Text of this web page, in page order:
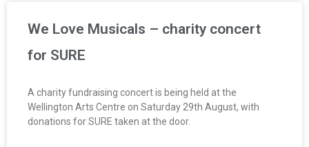
We Love Musicals – charity concert
for SURE
A charity fundraising concert is being held at the
Wellington Arts Centre on Saturday 29th August, with
donations for SURE taken at the door.